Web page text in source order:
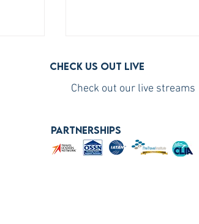
How to Become a Princess
Check us out live
Check out our live streams
PARTNERSHIPS